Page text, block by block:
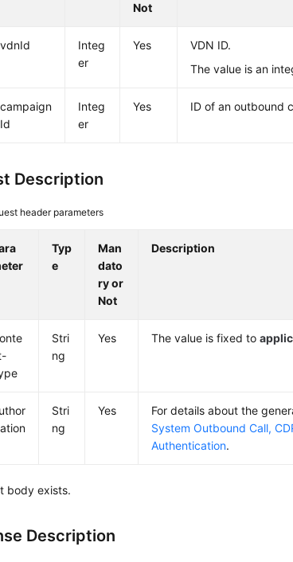
Not
vdnId
Integ
er
Yes
VDN ID.
The value is an
campaign
Id
Integ
er
Yes ID of an outbound
Description
header parameters
Typ
e
Man
dato
ry or
Not
Description
Stri
ng
Yes The value is fixed to
Stri
ng
Yes For details about the
System Outbound Call,
Authentication.
body exists.
Description